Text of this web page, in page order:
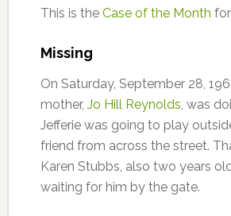
This is the Case of the Month
Missing
On Saturday, September 28,
mother, Jo Hill Reynolds , was
Jefferie was going to play
friend from across the street.
Karen Stubbs, also two years
waiting for him by the gate.